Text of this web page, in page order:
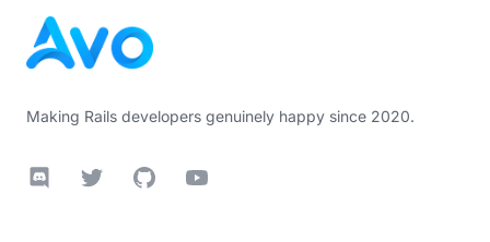
Making Rails developers genuinely happy since 2020.
DiscordTwitter GitHubYouTube